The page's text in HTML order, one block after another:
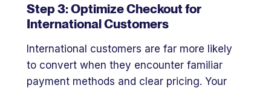
Step 3: Optimize Checkout for
International Customers
International customers are far more likely
to convert when they encounter familiar
payment methods and clear pricing. Your